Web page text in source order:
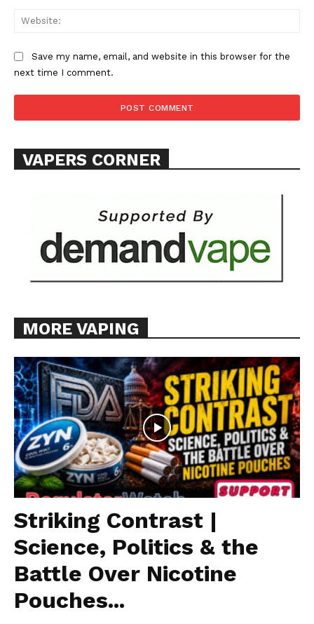
Save my name, email, and website in this browser for the
next time I comment.
VAPERS CORNER
MORE VAPING
Striking Contrast |
Science, Politics & the
Battle Over Nicotine
Pouches...